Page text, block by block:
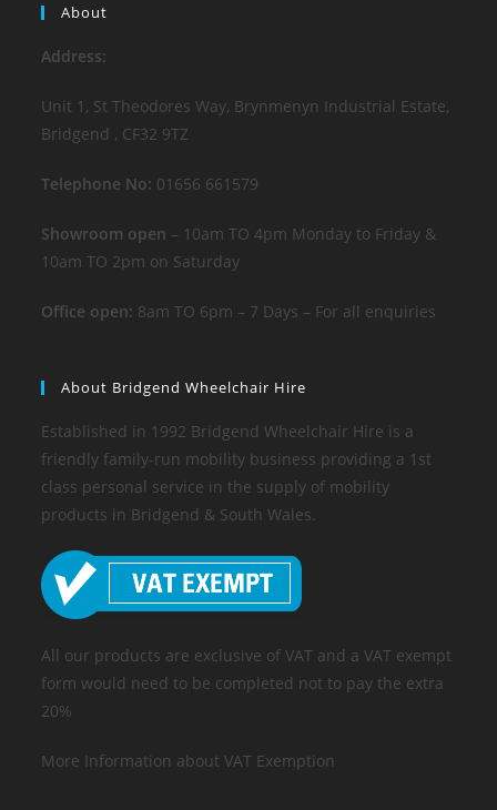
About
Address:
Unit 1, St Theodores Way, Brynmenyn Industrial Estate,
Bridgend , CF32 9TZ
Telephone No: 01656 661579
Showroom open – 10am TO 4pm Monday to Friday &
10am TO 2pm on Saturday
Office open: 8am TO 6pm – 7 Days – For all enquiries
About Bridgend Wheelchair Hire
Established in 1992 Bridgend Wheelchair Hire is a
friendly family-run mobility business providing a 1st
class personal service in the supply of mobility
products in Bridgend & South Wales.
All our products are exclusive of VAT and a VAT exempt
form would need to be completed not to pay the extra
20%
More Information about VAT Exemption